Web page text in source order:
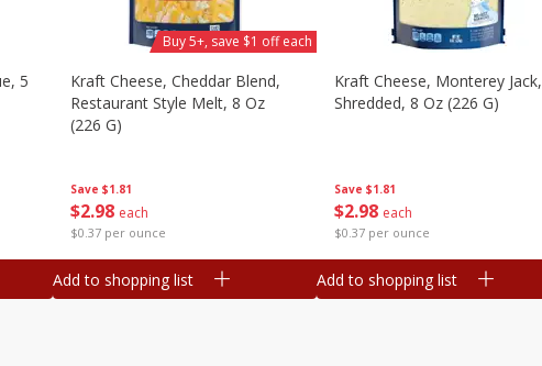
5
Save $1.81
$2 98 each
$0.37 per ounce
Kraft Cheese, Cheddar Blend,
Restaurant Style Melt, 8 Oz
(226 G)
Buy 5+, save $1 off each
Add to shopping list
Save $1.81
$2 98 each
$0.37 per ounce
Kraft Cheese, Monterey Jack,
Shredded, 8 Oz (226 G)
Add to shopping list